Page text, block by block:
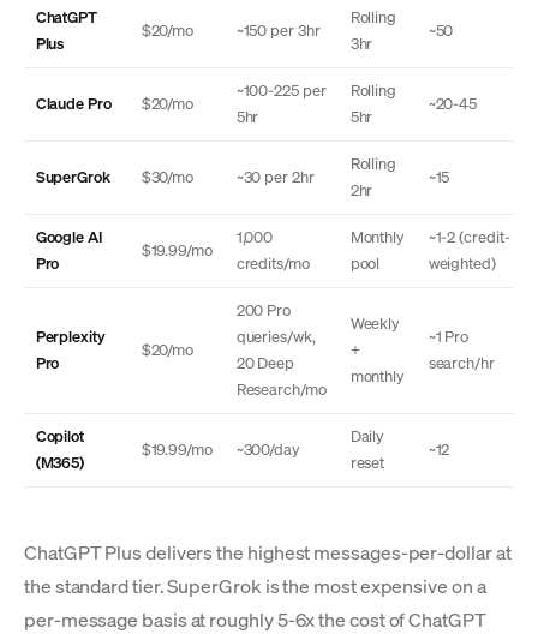
ChatGPT
Plus
$20/mo ~150 per 3hr
Rolling
3hr
~50
Claude Pro $20/mo
~100-225 per
5hr
Rolling
5hr
~20-45
SuperGrok $30/mo ~30 per 2hr
Rolling
2hr
~15
Google AI
Pro
$19.99/mo
1,000
credits/mo
Monthly
pool
~1-2 (credit-
weighted)
Perplexity
Pro
$20/mo
200 Pro
queries/wk,
20 Deep
Research/mo
Weekly
+
monthly
~1 Pro
search/hr
Copilot
(M365)
$19.99/mo ~300/day
Daily
reset
~12
ChatGPT Plus delivers the highest messages-per-dollar at
the standard tier. SuperGrok is the most expensive on a
per-message basis at roughly 5-6x the cost of ChatGPT